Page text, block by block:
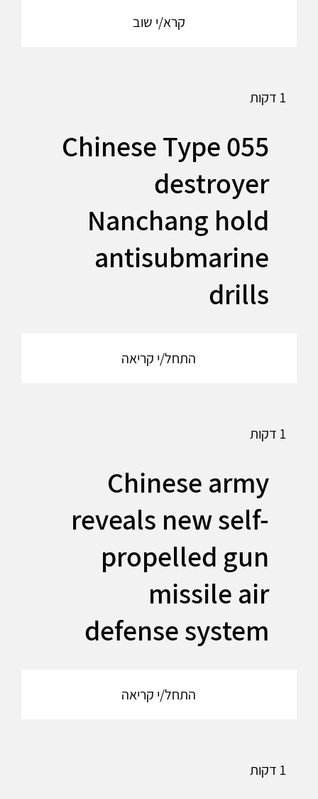
קרא/י שוב
1 דקות
Chinese Type 055
destroyer
Nanchang hold
antisubmarine
drills
התחל/י קריאה
1 דקות
Chinese army
reveals new self-
propelled gun
missile air
defense system
התחל/י קריאה
1 דקות